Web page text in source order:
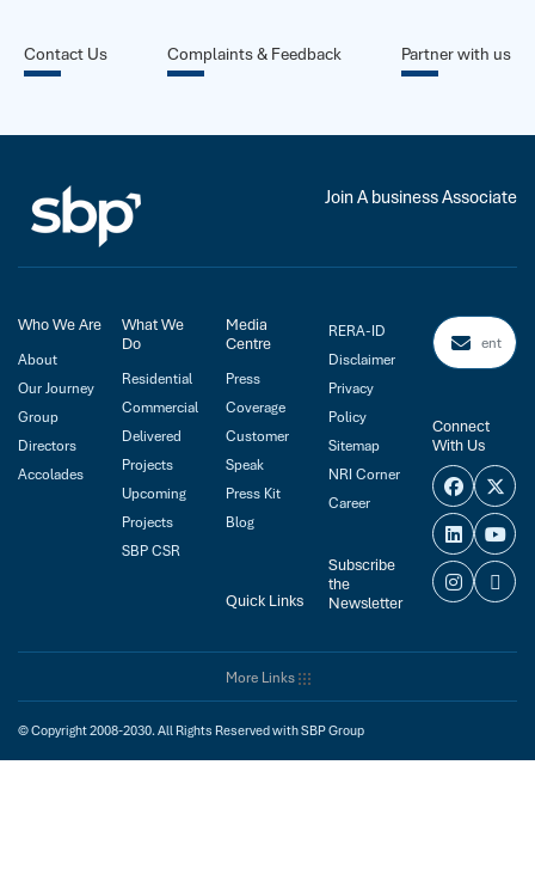
Contact Us Complaints & Feedback Partner with us
Join A business Associate
Who We Are
About
Our Journey
Group
Directors
Accolades
What We
Do
Residential
Commercial
Delivered
Projects
Upcoming
Projects
SBP CSR
Media
Centre
Press
Coverage
Customer
Speak
Press Kit
Blog
Quick Links
RERA-ID
Disclaimer
Privacy
Policy
Sitemap
NRI Corner
Career
Subscribe
the
Newsletter
Connect
With Us
More Links
© Copyright 2008-2030. All Rights Reserved with SBP Group